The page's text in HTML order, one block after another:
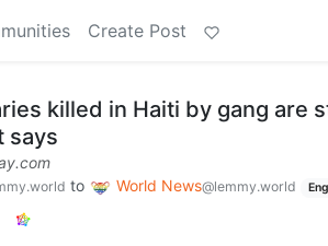
Create Post
killed in Haiti by gang are
says
to World News@lemmy.world